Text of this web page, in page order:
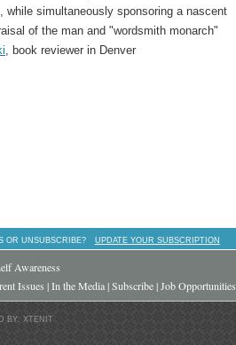
while simultaneously sponsoring a nascent
of the man and "wordsmith monarch"
, book reviewer in Denver
OR UNSUBSCRIBE? UPDATE YOUR SUBSCRIPTION
Awareness
Issues |In the Media|Subscribe|Job Opportunities
BY: XTENIT